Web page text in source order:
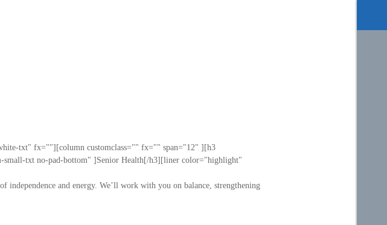
txt" fx=""][column customclass="" fx="" span="12" ][h3
small-txt no-pad-bottom" ]Senior Health[/h3][liner color="highlight"
independence and energy. We’ll work with you on balance, strengthening